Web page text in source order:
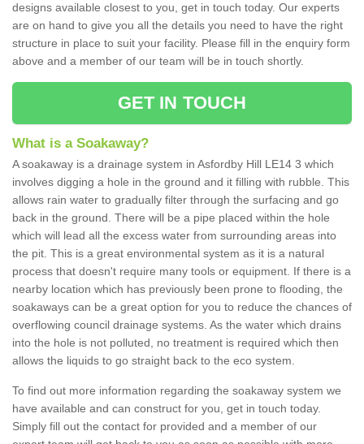
designs available closest to you, get in touch today. Our experts
are on hand to give you all the details you need to have the right
structure in place to suit your facility. Please fill in the enquiry form
above and a member of our team will be in touch shortly.
GET IN TOUCH
What is a Soakaway?
A soakaway is a drainage system in Asfordby Hill LE14 3 which
involves digging a hole in the ground and it filling with rubble. This
allows rain water to gradually filter through the surfacing and go
back in the ground. There will be a pipe placed within the hole
which will lead all the excess water from surrounding areas into
the pit. This is a great environmental system as it is a natural
process that doesn't require many tools or equipment. If there is a
nearby location which has previously been prone to flooding, the
soakaways can be a great option for you to reduce the chances of
overflowing council drainage systems. As the water which drains
into the hole is not polluted, no treatment is required which then
allows the liquids to go straight back to the eco system.
To find out more information regarding the soakaway system we
have available and can construct for you, get in touch today.
Simply fill out the contact for provided and a member of our